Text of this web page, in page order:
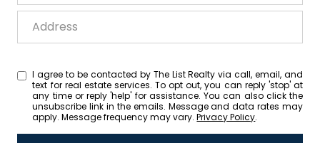
I agree to be contacted by The List Realty via call, email, and
text for real estate services. To opt out, you can reply 'stop' at
any time or reply 'help' for assistance. You can also click the
unsubscribe link in the emails. Message and data rates may
apply. Message frequency may vary.Privacy Policy.